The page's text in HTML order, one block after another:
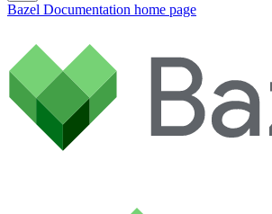
Bazel Documentation home page